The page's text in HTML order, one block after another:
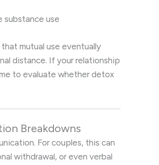
substance use
mutual use eventually
distance. If your relationship
to evaluate whether detox
Breakdowns
For couples, this can
withdrawal, or even verbal